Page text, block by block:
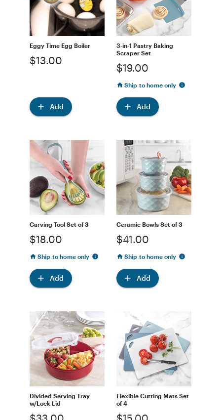
Eggy Time Egg Boiler
$13.00
Add
3-in-1 Pastry Baking
Scraper Set
$19.00
Ship to home only
Add
Carving Tool Set of 3
$18.00
Ship to home only
Add
Ceramic Bowls Set of 3
$41.00
Ship to home only
Add
Divided Serving Tray
w/Lock Lid
Flexible Cutting Mats Set
of 4